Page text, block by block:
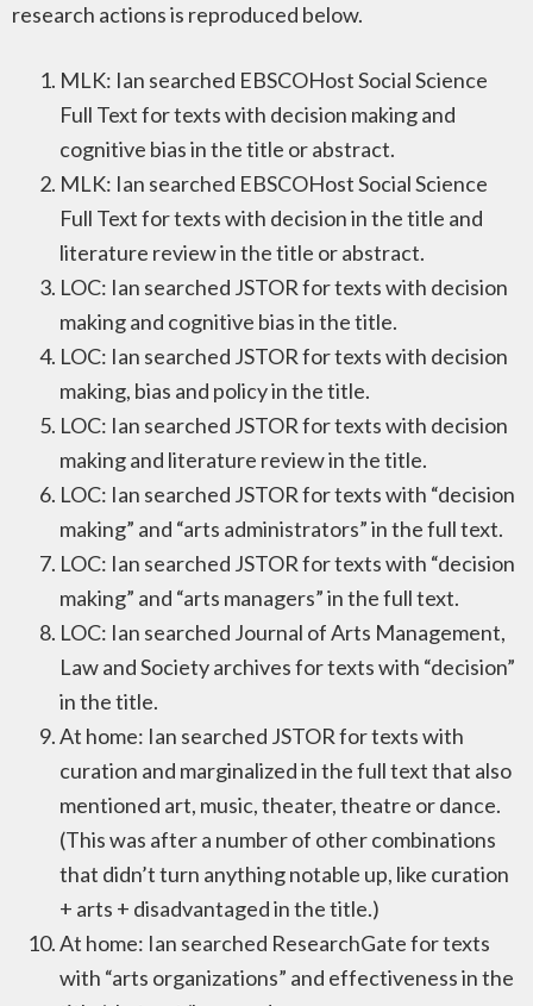
research actions is reproduced below.
MLK: Ian searched EBSCOHost Social Science
Full Text for texts with decision making and
cognitive bias in the title or abstract.
MLK: Ian searched EBSCOHost Social Science
Full Text for texts with decision in the title and
literature review in the title or abstract.
LOC: Ian searched JSTOR for texts with decision
making and cognitive bias in the title.
LOC: Ian searched JSTOR for texts with decision
making, bias and policy in the title.
LOC: Ian searched JSTOR for texts with decision
making and literature review in the title.
LOC: Ian searched JSTOR for texts with “decision
making” and “arts administrators” in the full text.
LOC: Ian searched JSTOR for texts with “decision
making” and “arts managers” in the full text.
LOC: Ian searched Journal of Arts Management,
Law and Society archives for texts with “decision”
in the title.
At home: Ian searched JSTOR for texts with
curation and marginalized in the full text that also
mentioned art, music, theater, theatre or dance.
(This was after a number of other combinations
that didn’t turn anything notable up, like curation
+ arts + disadvantaged in the title.)
At home: Ian searched ResearchGate for texts
with “arts organizations” and effectiveness in the